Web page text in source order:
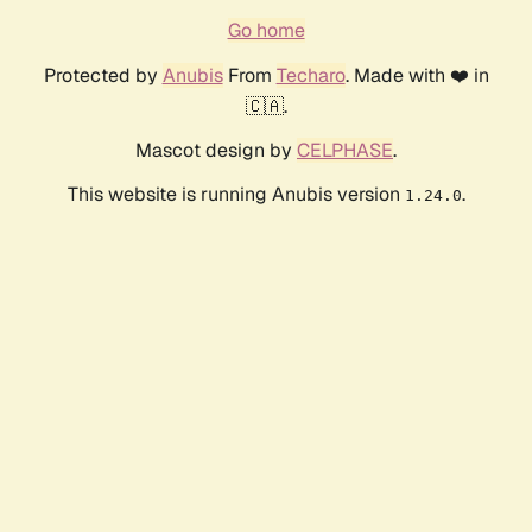
Go home
Protected by AnubisFrom Techaro. Made with ❤️ in
🇨🇦.
Mascot design by CELPHASE.
This website is running Anubis version 1.24.0.